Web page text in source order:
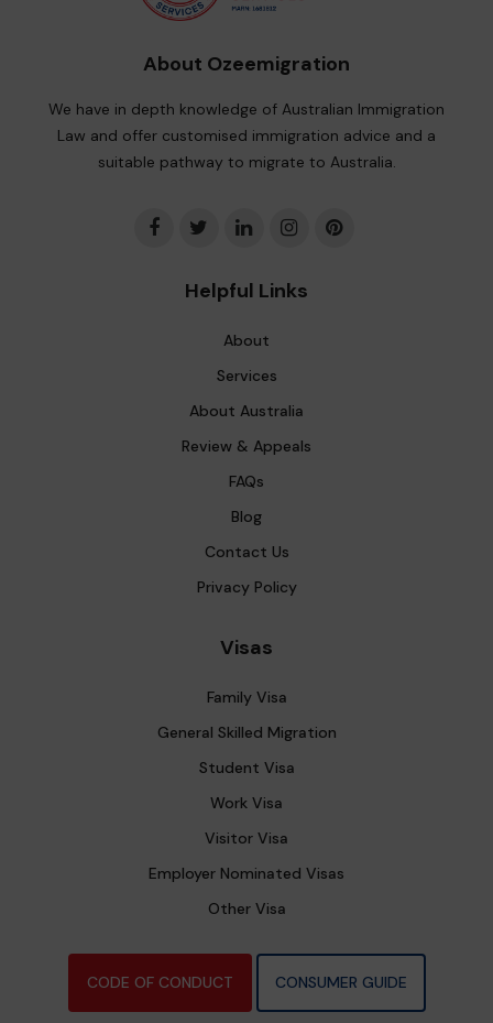
About Ozeemigration
We have in depth knowledge of Australian Immigration
Law and offer customised immigration advice and a
suitable pathway to migrate to Australia.
Helpful Links
About
Services
About Australia
Review & Appeals
FAQs
Blog
Contact Us
Privacy Policy
Visas
Family Visa
General Skilled Migration
Student Visa
Work Visa
Visitor Visa
Employer Nominated Visas
Other Visa
CODE OF CONDUCT CONSUMER GUIDE